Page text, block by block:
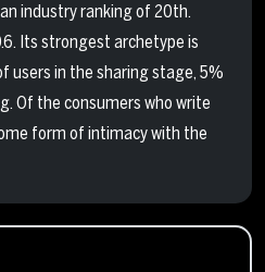
industry ranking of 20th.
Its strongest archetype is
users in the sharing stage, 5%
Of the consumers who write
form of intimacy with the